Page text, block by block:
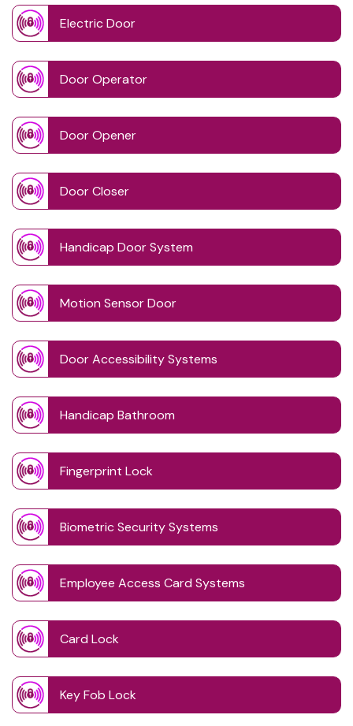
Electric Door
Door Operator
Door Opener
Door Closer
Handicap Door System
Motion Sensor Door
Door Accessibility Systems
Handicap Bathroom
Fingerprint Lock
Biometric Security Systems
Employee Access Card Systems
Card Lock
Key Fob Lock